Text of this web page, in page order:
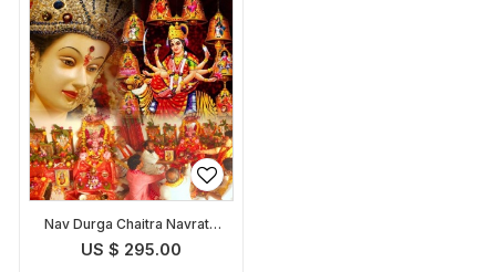
Nav Durga Chaitra Navratri
Puja
US $ 295.00